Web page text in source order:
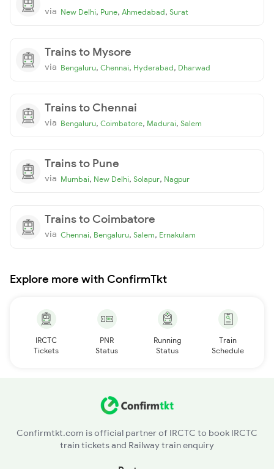
via New Delhi, Pune, Ahmedabad, Surat
Trains to Mysore
via Bengaluru, Chennai, Hyderabad, Dharwad
Trains to Chennai
via Bengaluru, Coimbatore, Madurai, Salem
Trains to Pune
via Mumbai, New Delhi, Solapur, Nagpur
Trains to Coimbatore
via Chennai, Bengaluru, Salem, Ernakulam
Explore more with ConfirmTkt
IRCTC
Tickets
PNR
Status
Running
Status
Train
Schedule
Confirmtkt.com is official partner of IRCTC to book IRCTC
train tickets and Railway train enquiry